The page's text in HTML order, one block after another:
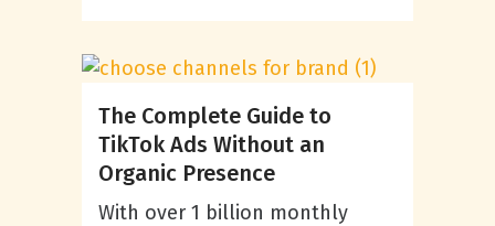
The Complete Guide to
TikTok Ads Without an
Organic Presence
With over 1 billion monthly